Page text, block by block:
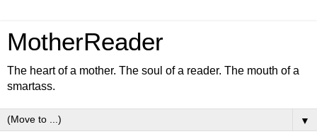
MotherReader
The heart of a mother. The soul of a reader. The mouth of a
smartass.
▼